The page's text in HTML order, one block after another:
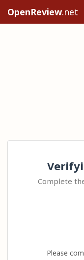
OpenReview.net
Complete
Please